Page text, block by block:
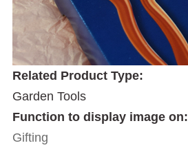
Related Product Type:
Garden Tools
Function to display image on:
Gifting